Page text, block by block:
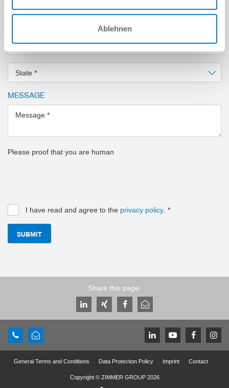
Ablehnen
Zip Code*
State *
MESSAGE
Message *
Please proof that you are human
I have read and agree to the privacy policy. *
SUBMIT
Share this page:
General Terms and Conditions Data Protection Policy Imprint Contact
Copyright © ZIMMER GROUP 2026